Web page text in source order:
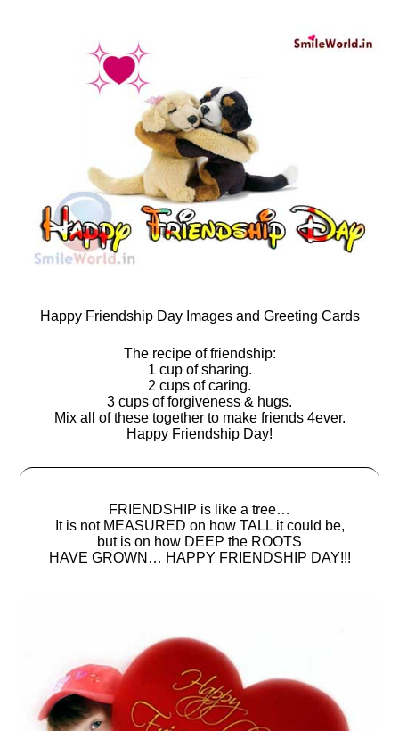
Happy Friendship Day Images and Greeting Cards
The recipe of friendship:
1 cup of sharing.
2 cups of caring.
3 cups of forgiveness & hugs.
Mix all of these together to make friends 4ever.
Happy Friendship Day!
FRIENDSHIP is like a tree…
It is not MEASURED on how TALL it could be,
but is on how DEEP the ROOTS
HAVE GROWN… HAPPY FRIENDSHIP DAY!!!